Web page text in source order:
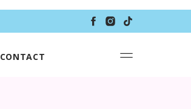
CONTACT